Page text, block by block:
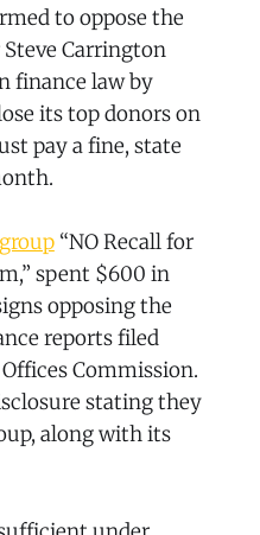
to oppose the
Carrington
finance law by
its top donors on
pay a fine, state
“NO Recall for
spent $600 in
opposing the
reports filed
Commission.
stating they
along with its